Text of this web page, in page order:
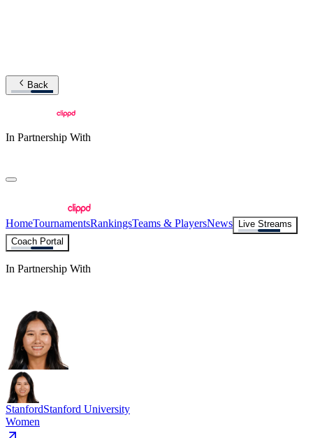
Back
In Partnership With
HomeTournamentsRankingsTeams & PlayersNews
Live Streams
Coach Portal
In Partnership With
StanfordStanford University
Women